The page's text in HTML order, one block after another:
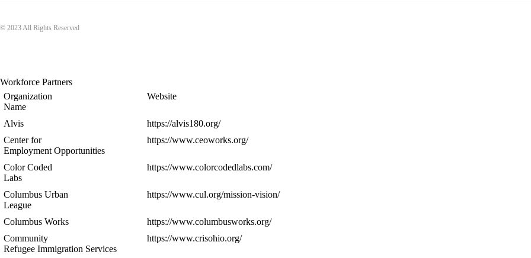
© 2023 All Rights Reserved
Workforce Partners
Organization
Name
Website
Alvis
https://alvis180.org/
Center for
Employment Opportunities
https://www.ceoworks.org/
Color Coded
Labs
https://www.colorcodedlabs.com/
Columbus Urban
League
https://www.cul.org/mission-vision/
Columbus Works
https://www.columbusworks.org/
Community
Refugee Immigration Services
https://www.crisohio.org/